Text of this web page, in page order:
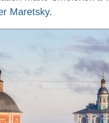
Maretsky.